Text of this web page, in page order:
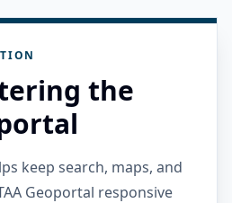
the
keep search, maps, and
Geoportal responsive